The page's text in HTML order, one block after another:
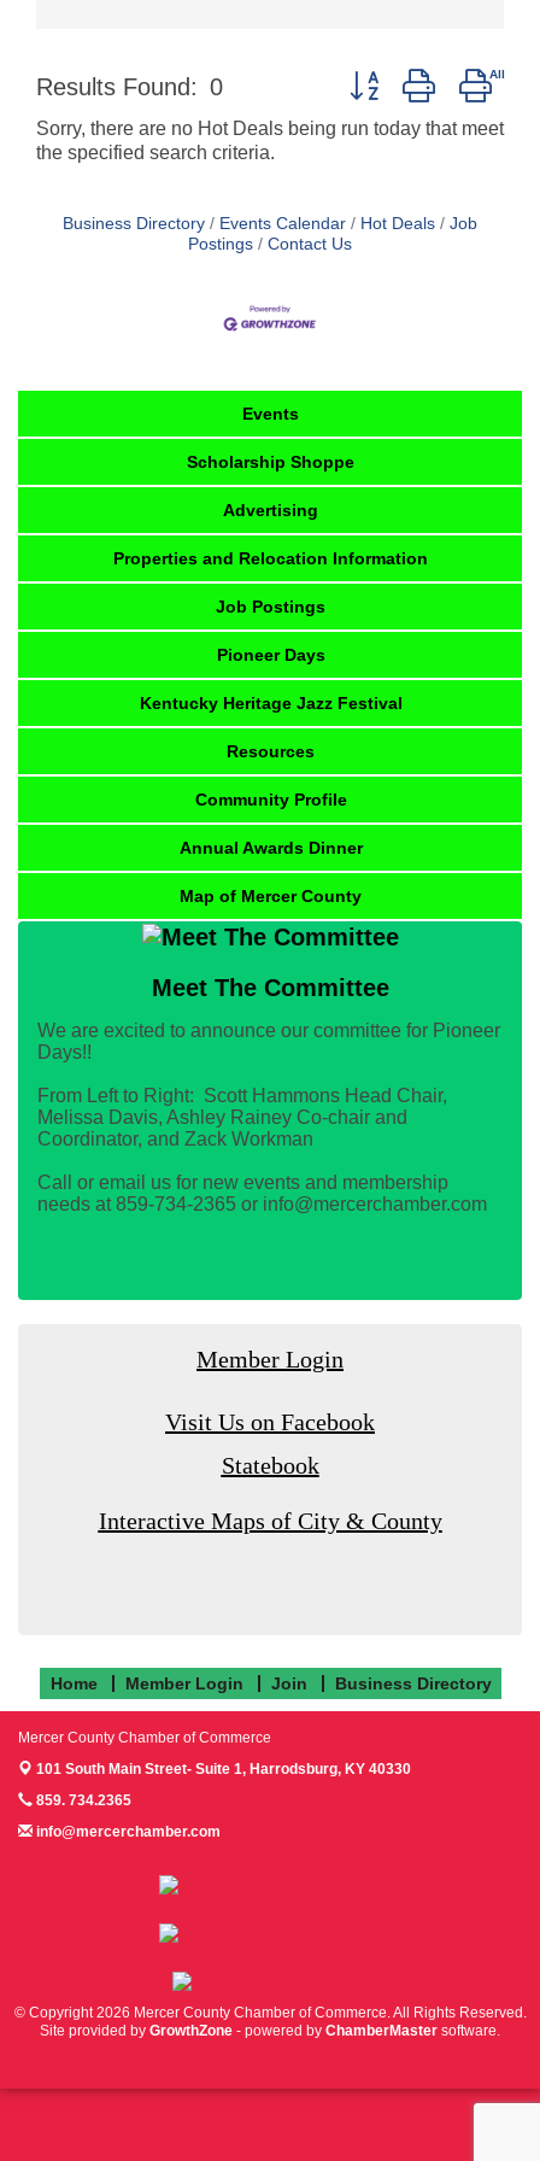
Results Found: 0 Button group with
Sorry, there are no Hot Deals being run today that meet
the specified search criteria.
Business Directory Events Calendar Hot Deals
Job
Postings
Contact Us
Events
Scholarship Shoppe
Advertising
Properties and Relocation Information
Job Postings
Pioneer Days
Kentucky Heritage Jazz Festival
Resources
Community Profile
Annual Awards Dinner
Map of Mercer County
Meet The Committee
We are excited to announce our committee for Pioneer
Days!!
From Left to Right: Scott Hammons Head Chair,
Melissa Davis, Ashley Rainey Co-chair and
Coordinator, and Zack Workman
Call or email us for new events and membership
needs at 859-734-2365 or info@mercerchamber.com
Member Login
Visit Us on Facebook
Statebook
Interactive Maps of City & County
Home Member Login Join Business Directory
Mercer County Chamber of Commerce
101 South Main Street- Suite 1, Harrodsburg, KY 40330
859. 734.2365
info@mercerchamber.com
© Copyright 2026 Mercer County Chamber of Commerce. All Rights Reserved.
Site provided by GrowthZone - powered by ChamberMaster software.